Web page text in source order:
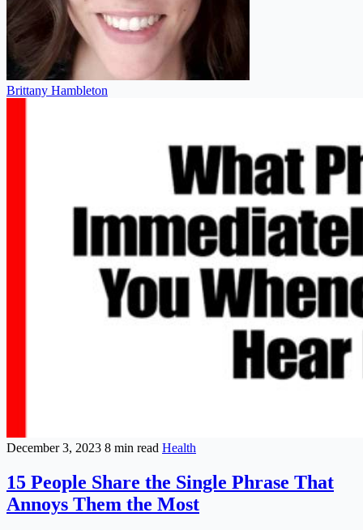
Brittany Hambleton
December 3, 2023 8 min read Health
15 People Share the Single Phrase That
Annoys Them the Most